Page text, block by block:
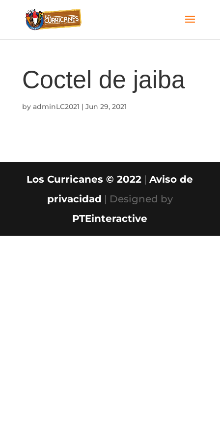
Coctel de jaiba
by adminLC2021 | Jun 29, 2021
Los Curricanes © 2022 |Aviso de
privacidad | Designed by
PTEinteractive